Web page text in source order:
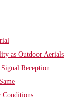
as Outdoor Aerials
Reception
Conditions